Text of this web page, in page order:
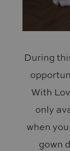
During
With
only
when
gown